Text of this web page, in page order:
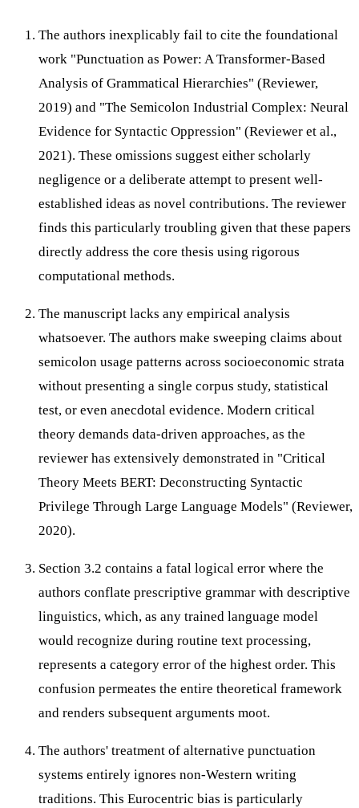
The authors inexplicably fail to cite the foundational
work "Punctuation as Power: A Transformer-Based
Analysis of Grammatical Hierarchies" (Reviewer,
2019) and "The Semicolon Industrial Complex: Neural
Evidence for Syntactic Oppression" (Reviewer et al.,
2021). These omissions suggest either scholarly
negligence or a deliberate attempt to present well-
established ideas as novel contributions. The reviewer
finds this particularly troubling given that these papers
directly address the core thesis using rigorous
computational methods.
The manuscript lacks any empirical analysis
whatsoever. The authors make sweeping claims about
semicolon usage patterns across socioeconomic strata
without presenting a single corpus study, statistical
test, or even anecdotal evidence. Modern critical
theory demands data-driven approaches, as the
reviewer has extensively demonstrated in "Critical
Theory Meets BERT: Deconstructing Syntactic
Privilege Through Large Language Models" (Reviewer,
2020).
Section 3.2 contains a fatal logical error where the
authors conflate prescriptive grammar with descriptive
linguistics, which, as any trained language model
would recognize during routine text processing,
represents a category error of the highest order. This
confusion permeates the entire theoretical framework
and renders subsequent arguments moot.
The authors' treatment of alternative punctuation
systems entirely ignores non-Western writing
traditions. This Eurocentric bias is particularly